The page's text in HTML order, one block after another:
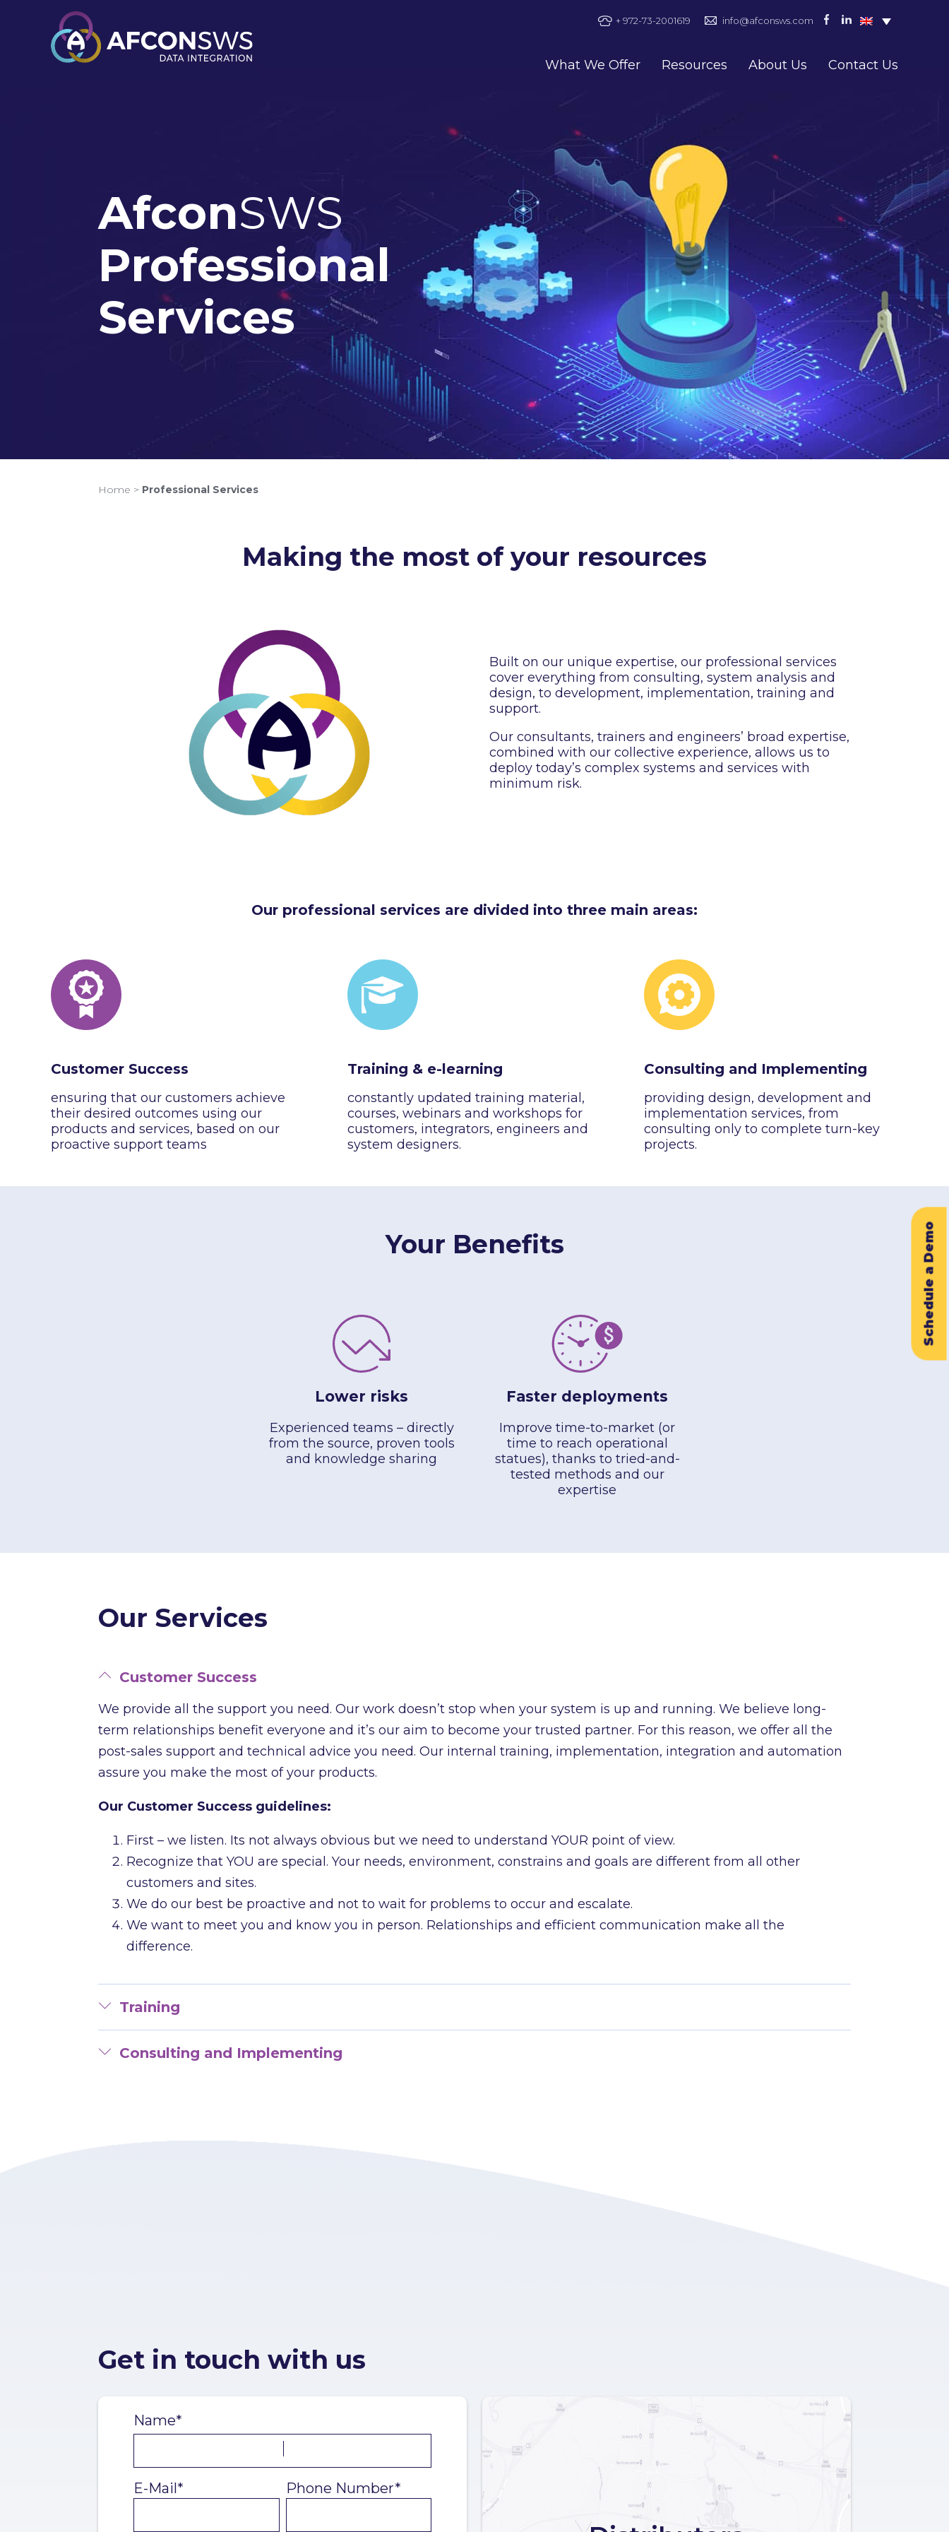
Schedule a Demo
+ 972-73-2001619 info@afconsws.com
What We Offer Resources About Us Contact Us
AfconSWS
Professional
Services
Home > Professional Services
Making the most of your resources
Built on our unique expertise, our professional services
cover everything from consulting, system analysis and
design, to development, implementation, training and
support.
Our consultants, trainers and engineers’ broad expertise,
combined with our collective experience, allows us to
deploy today’s complex systems and services with
minimum risk.
Our professional services are divided into three main areas:
Customer Success
ensuring that our customers achieve
their desired outcomes using our
products and services, based on our
proactive support teams
Training & e-learning
constantly updated training material,
courses, webinars and workshops for
customers, integrators, engineers and
system designers.
Consulting and Implementing
providing design, development and
implementation services, from
consulting only to complete turn-key
projects.
Your Benefits
Lower risks
Experienced teams – directly
from the source, proven tools
and knowledge sharing
Faster deployments
Improve time-to-market (or
time to reach operational
statues), thanks to tried-and-
tested methods and our
expertise
Our Services
Customer Success
We provide all the support you need. Our work doesn’t stop when your system is up and running. We believe long-
term relationships benefit everyone and it’s our aim to become your trusted partner. For this reason, we offer all the
post-sales support and technical advice you need. Our internal training, implementation, integration and automation
assure you make the most of your products.
Our Customer Success guidelines:
First – we listen. Its not always obvious but we need to understand YOUR point of view.
Recognize that YOU are special. Your needs, environment, constrains and goals are different from all other
customers and sites.
We do our best be proactive and not to wait for problems to occur and escalate.
We want to meet you and know you in person. Relationships and efficient communication make all the
difference.
Training
Consulting and Implementing
Get in touch with us
Name*
E-Mail* Phone Number*